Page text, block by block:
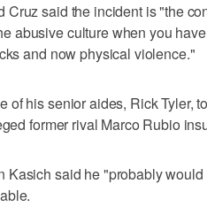
Cruz said the incident is "the
abusive culture when you
and now physical violence."
of his senior aides, Rick Tyler,
former rival Marco Rubio
Kasich said he "probably